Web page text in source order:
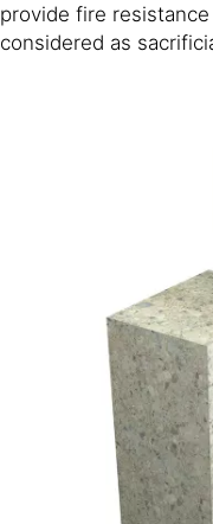
provide fire
considered as